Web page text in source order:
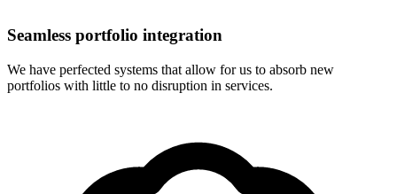
Seamless portfolio integration
We have perfected systems that allow for us to absorb new
portfolios with little to no disruption in services.